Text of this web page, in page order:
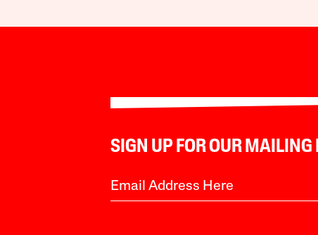
SIGN UP FOR OUR MAILING